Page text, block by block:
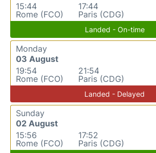
15:44
Rome (FCO)
17:44
Paris (CDG)
Landed - On-time
Monday
03 August
19:54
Rome (FCO)
21:54
Paris (CDG)
Landed - Delayed
Sunday
02 August
15:56
Rome (FCO)
17:52
Paris (CDG)